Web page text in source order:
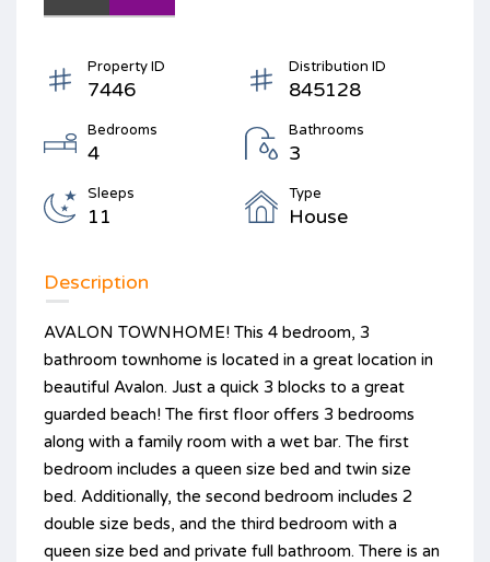
Property ID
7446
Distribution ID
845128
Bedrooms
4
Bathrooms
3
Sleeps
11
Type
House
Description
AVALON TOWNHOME! This 4 bedroom, 3
bathroom townhome is located in a great location in
beautiful Avalon. Just a quick 3 blocks to a great
guarded beach! The first floor offers 3 bedrooms
along with a family room with a wet bar. The first
bedroom includes a queen size bed and twin size
bed. Additionally, the second bedroom includes 2
double size beds, and the third bedroom with a
queen size bed and private full bathroom. There is an